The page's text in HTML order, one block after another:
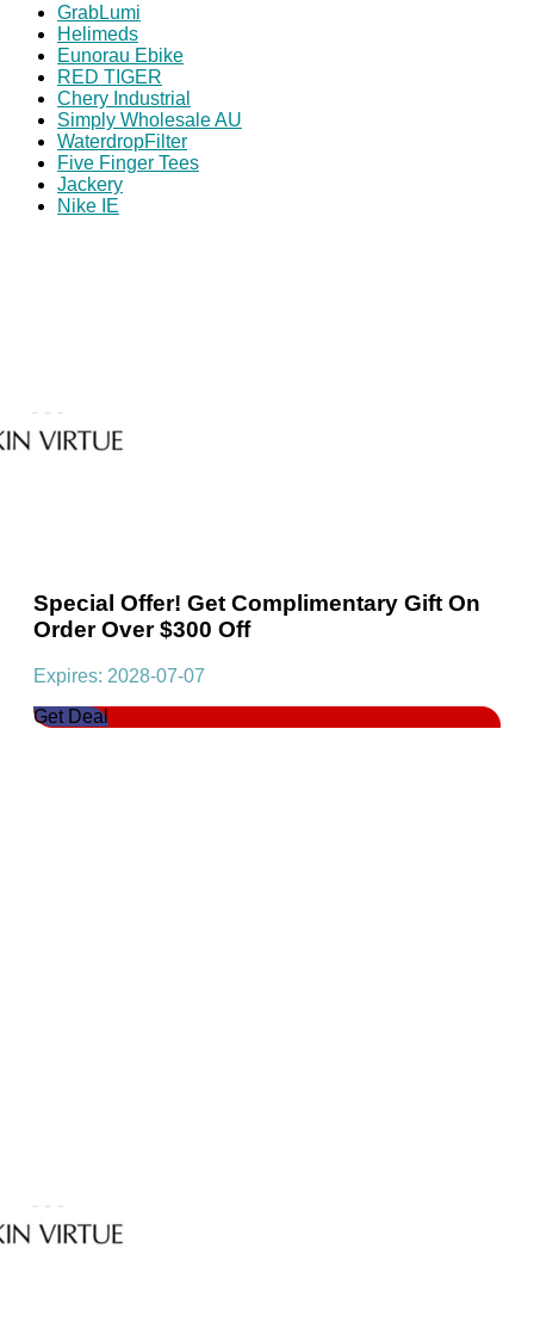
GrabLumi
Helimeds
Eunorau Ebike
RED TIGER
Chery Industrial
Simply Wholesale AU
WaterdropFilter
Five Finger Tees
Jackery
Nike IE
Special Offer! Get Complimentary Gift On
Order Over $300 Off
Expires: 2028-07-07
Get Deal